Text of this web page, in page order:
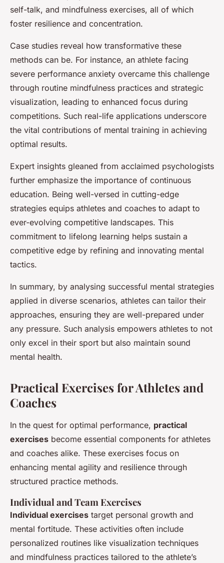
self-talk, and mindfulness exercises, all of which
foster resilience and concentration.
Case studies reveal how transformative these
methods can be. For instance, an athlete facing
severe performance anxiety overcame this challenge
through routine mindfulness practices and strategic
visualization, leading to enhanced focus during
competitions. Such real-life applications underscore
the vital contributions of mental training in achieving
optimal results.
Expert insights gleaned from acclaimed psychologists
further emphasize the importance of continuous
education. Being well-versed in cutting-edge
strategies equips athletes and coaches to adapt to
ever-evolving competitive landscapes. This
commitment to lifelong learning helps sustain a
competitive edge by refining and innovating mental
tactics.
In summary, by analysing successful mental strategies
applied in diverse scenarios, athletes can tailor their
approaches, ensuring they are well-prepared under
any pressure. Such analysis empowers athletes to not
only excel in their sport but also maintain sound
mental health.
Practical Exercises for Athletes and
Coaches
In the quest for optimal performance, practical
exercises become essential components for athletes
and coaches alike. These exercises focus on
enhancing mental agility and resilience through
structured practice methods.
Individual and Team Exercises
Individual exercises target personal growth and
mental fortitude. These activities often include
personalized routines like visualization techniques
and mindfulness practices tailored to the athlete’s